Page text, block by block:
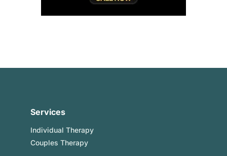
Services
Individual Therapy
Couples Therapy